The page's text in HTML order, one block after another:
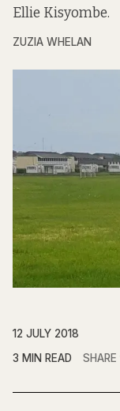
Ellie Kisyombe.
ZUZIA WHELAN
12 JULY 2018
3 MIN READ
SHARE